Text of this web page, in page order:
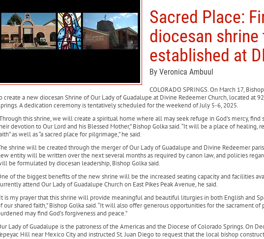
Sacred Place:
diocesan shrine
established at
By Veronica Ambuul
COLORADO SPRINGS. On March 17,
create a new diocesan Shrine of Our Lady of Guadalupe at Divine Redeemer Church, located at
A dedication ceremony is tentatively scheduled for the weekend of July 5-6, 2025.
this shrine, we will create a spiritual home where all may seek refuge in God’s mercy, find
devotion to Our Lord and his Blessed Mother,” Bishop Golka said. “It will be a place of healing,
as well as “a sacred place for pilgrimage,” he said.
shrine will be created through the merger of Our Lady of Guadalupe and Divine Redeemer
entity will be written over the next several months as required by canon law, and policies
be formulated by diocesan leadership, Bishop Golka said.
of the biggest benefits of the new shrine will be the increased seating capacity and facilities
attend Our Lady of Guadalupe Church on East Pikes Peak Avenue, he said.
is my prayer that this shrine will provide meaningful and beautiful liturgies in both English and
our shared faith,” Bishop Golka said. “It will also offer generous opportunities for the sacrament
may find God’s forgiveness and peace.”
Lady of Guadalupe is the patroness of the Americas and the Diocese of Colorado Springs. On
Hill near Mexico City and instructed St. Juan Diego to request that the local bishop